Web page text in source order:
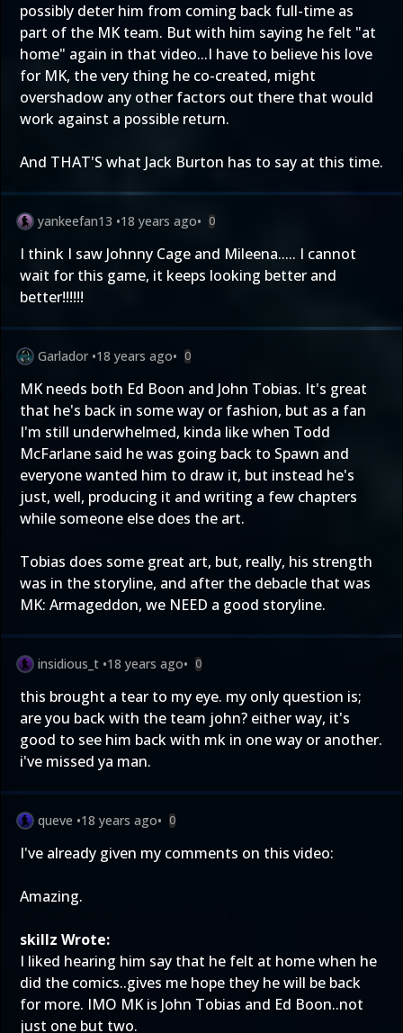
possibly deter him from coming back full-time as
part of the MK team. But with him saying he felt "at
home" again in that video...I have to believe his love
for MK, the very thing he co-created, might
overshadow any other factors out there that would
work against a possible return.
And THAT'S what Jack Burton has to say at this time.
yankeefan13 •18 years ago• 0
I think I saw Johnny Cage and Mileena..... I cannot
wait for this game, it keeps looking better and
better!!!!!!
Garlador •18 years ago• 0
MK needs both Ed Boon and John Tobias. It's great
that he's back in some way or fashion, but as a fan
I'm still underwhelmed, kinda like when Todd
McFarlane said he was going back to Spawn and
everyone wanted him to draw it, but instead he's
just, well, producing it and writing a few chapters
while someone else does the art.
Tobias does some great art, but, really, his strength
was in the storyline, and after the debacle that was
MK: Armageddon, we NEED a good storyline.
insidious_t •18 years ago• 0
this brought a tear to my eye. my only question is;
are you back with the team john? either way, it's
good to see him back with mk in one way or another.
i've missed ya man.
queve •18 years ago• 0
I've already given my comments on this video:
Amazing.
skillz Wrote:
I liked hearing him say that he felt at home when he
did the comics..gives me hope they he will be back
for more. IMO MK is John Tobias and Ed Boon..not
just one but two.